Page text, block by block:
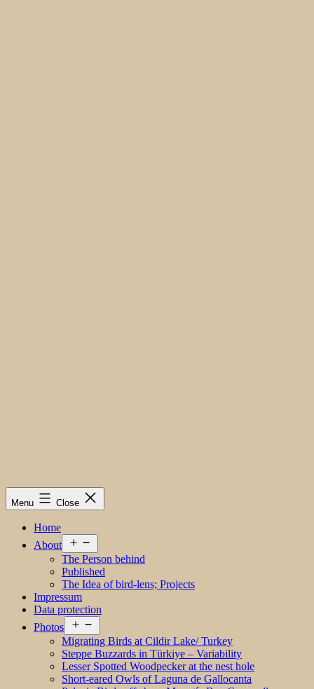
Menu Close
Home
About
menu
The Person behind
Published
The Idea of bird-lens; Projects
Impressum
Data protection
Photos
menu
Migrating Birds at Cildir Lake/ Turkey
Steppe Buzzards in Türkiye – Variability
Lesser Spotted Woodpecker at the nest hole
Short-eared Owls of Laguna de Gallocanta